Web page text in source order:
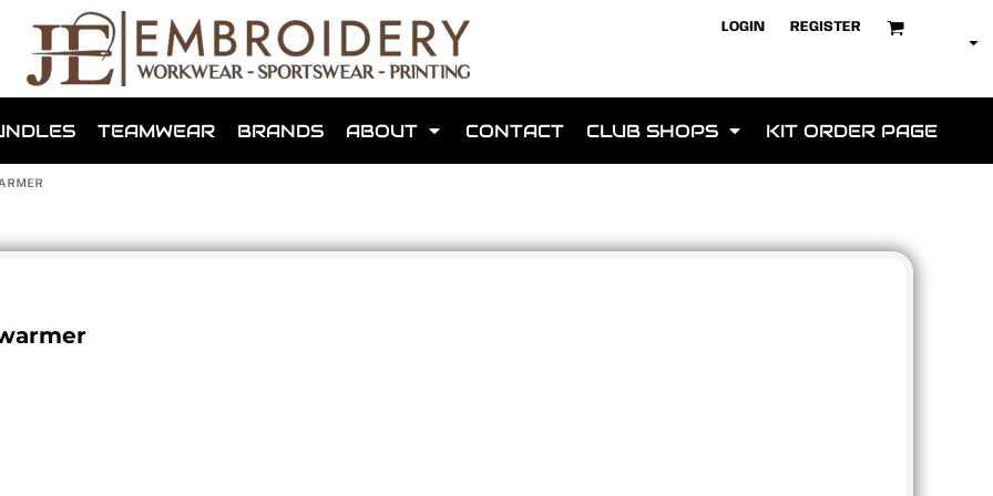
LOGIN REGISTER
TEAMWEAR BRANDS ABOUT CONTACT CLUB SHOPS KIT ORDER PAGE
that we have made for local teams in the area.
for us to make one for you or click below to find out more